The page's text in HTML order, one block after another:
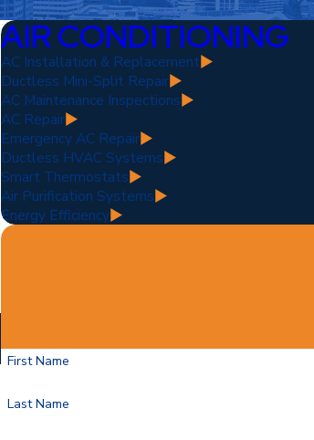
AIR CONDITIONING
AC Installation & Replacement
Ductless Mini-Split Repair
AC Maintenance Inspections
AC Repair
Emergency AC Repair
Ductless HVAC Systems
Smart Thermostats
Air Purification Systems
Energy Efficiency
First Name
Last Name